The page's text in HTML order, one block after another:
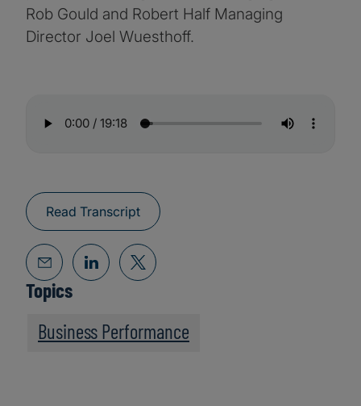
Rob Gould and Robert Half Managing
Director Joel Wuesthoff.
Read Transcript
Topics
Business Performance